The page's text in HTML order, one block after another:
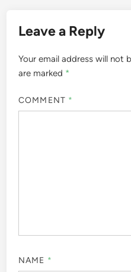
Leave a Reply
Your email address will not
are marked *
COMMENT *
NAME *